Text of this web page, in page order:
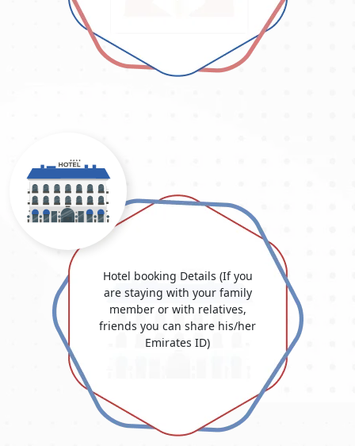
Hotel booking Details (If you
are staying with your family
member or with relatives,
friends you can share his/her
Emirates ID)